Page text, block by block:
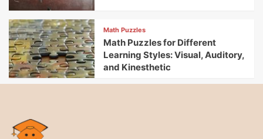
Math Puzzles
Math Puzzles for Different
Learning Styles: Visual, Auditory,
and Kinesthetic